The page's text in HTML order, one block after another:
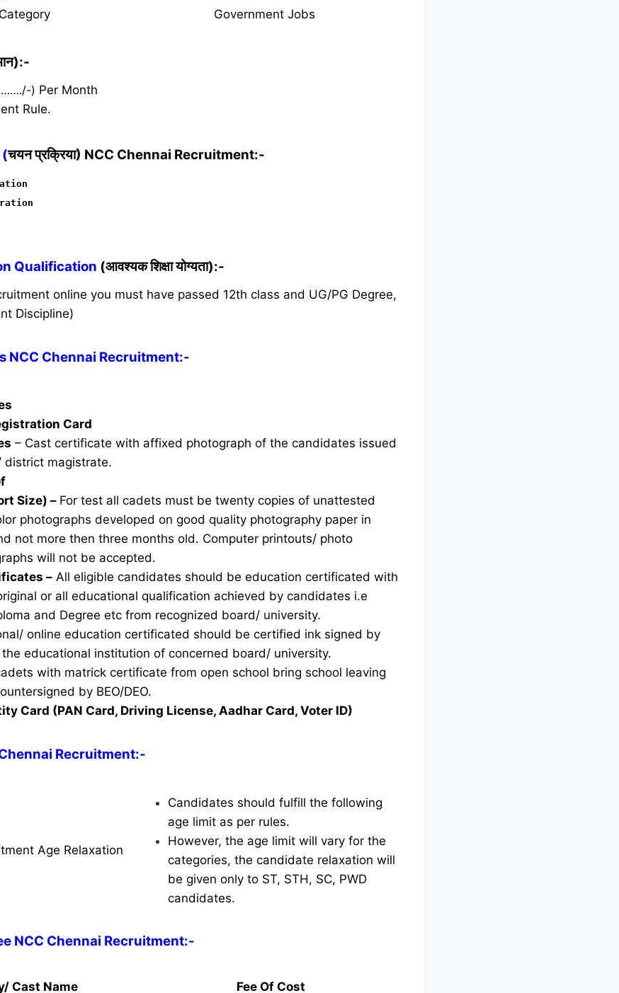
Government Jobs
) Per Month
Rule.
(चयन प्रक्रिया) NCC Chennai Recruitment:-
Qualification (आवश्यक शिक्षा योग्यता):-
online you must have passed 12th class and UG/PG Degree,
Discipline)
NCC Chennai Recruitment:-
Card
– Cast certificate with affixed photograph of the candidates issued
district magistrate.
Size) – For test all cadets must be twenty copies of unattested
photographs developed on good quality photography paper in
not more then three months old. Computer printouts/ photo
will not be accepted.
– All eligible candidates should be education certificated with
or all educational qualification achieved by candidates i.e
and Degree etc from recognized board/ university.
online education certificated should be certified ink signed by
educational institution of concerned board/ university.
with matrick certificate from open school bring school leaving
by BEO/DEO.
Card (PAN Card, Driving License, Aadhar Card, Voter ID)
Recruitment:-
Age Relaxation
Candidates should fulfill the following
age limit as per rules.
However, the age limit will vary for the
categories, the candidate relaxation will
be given only to ST, STH, SC, PWD
candidates.
NCC Chennai Recruitment:-
Cast Name
Fee Of Cost